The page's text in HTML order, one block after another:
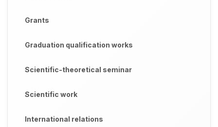
Grants
Graduation qualification works
Scientific-theoretical seminar
Scientific work
International relations